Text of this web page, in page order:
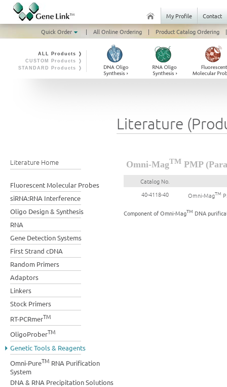
My Profile
Contact
Quick Order
| All Online Ordering | Product Catalog Ordering |
ALL Products ❭
CUSTOM Products ❭
STANDARD Products ❭
Literature Home
Fluorescent Molecular Probes
siRNA:RNA Interference
Oligo Design & Synthesis
RNA
Gene Detection Systems
First Strand cDNA
Random Primers
Adaptors
Linkers
Stock Primers
RT-PCRmerTM
OligoProberTM
Genetic Tools & Reagents
Omni-PureTM RNA Purification
System
DNA & RNA Precipitation Solutions
Literature
Omni-MagTM PMP
Catalog No.
40-4118-40
Omni-MagTM
Component of Omni-MagTM DNA